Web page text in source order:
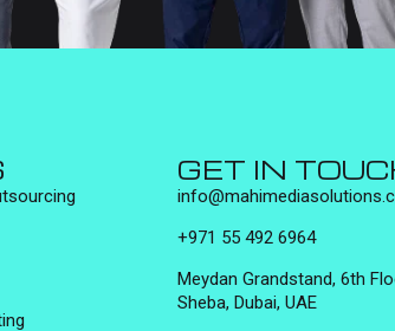
GET IN
+971 55 492 6964
Meydan Grandstand, 6th
Sheba, Dubai, UAE